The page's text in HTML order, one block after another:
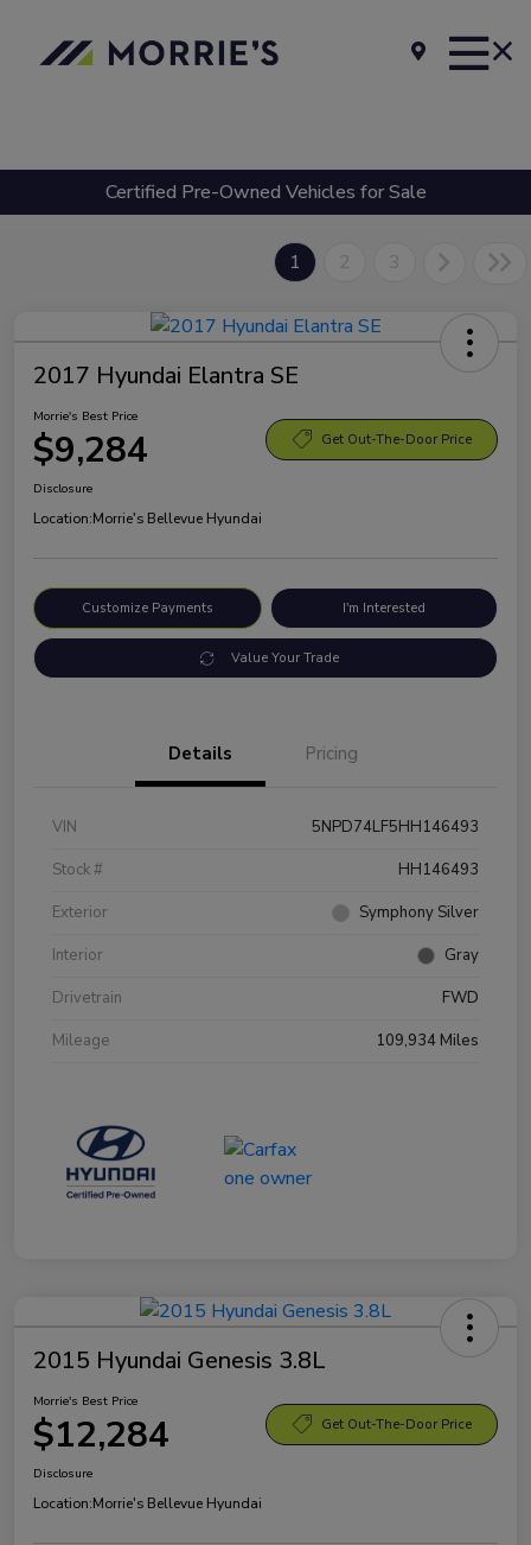
Certified Pre-Owned Vehicles for Sale
1 2 3
2017 Hyundai Elantra SE
Morrie's Best Price
$9,284 Get Out-The-Door Price
Disclosure
Location:Morrie's Bellevue Hyundai
Customize Payments I'm Interested
Value Your Trade
Details Pricing
VIN
5NPD74LF5HH146493
Stock #
HH146493
Exterior
Symphony Silver
Interior
Gray
Drivetrain
FWD
Mileage
109,934 Miles
2015 Hyundai Genesis 3.8L
Morrie's Best Price
$12,284 Get Out-The-Door Price
Disclosure
Location:Morrie's Bellevue Hyundai